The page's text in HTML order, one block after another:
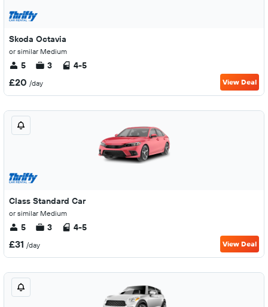
Skoda Octavia
or similar Medium
5 3 4-5
£20 /day View Deal
Class Standard Car
or similar Medium
5 3 4-5
£31 /day View Deal